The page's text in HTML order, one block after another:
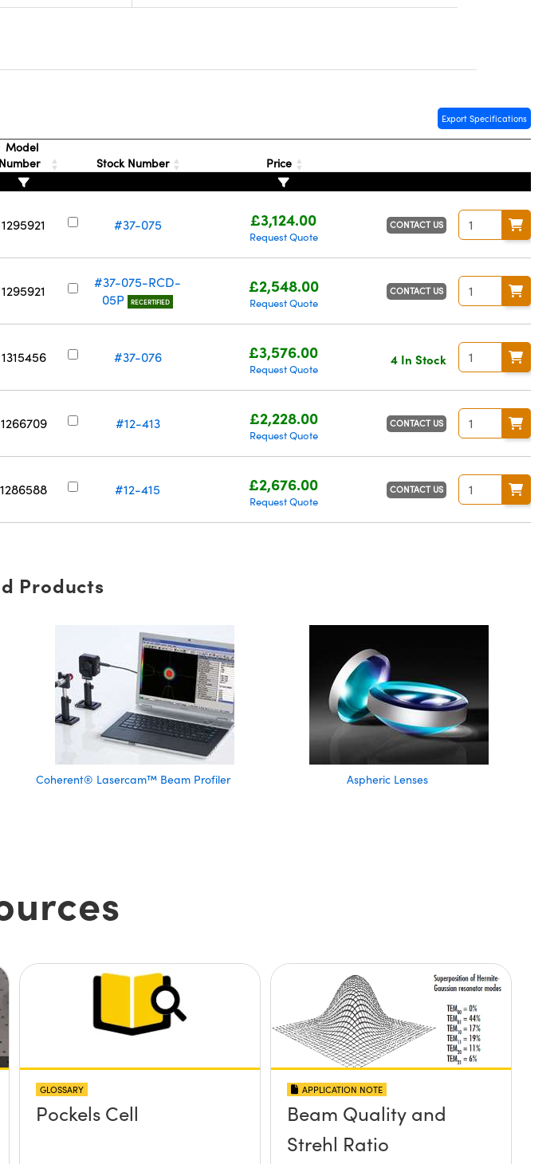
Export Specifications
Model
Number
Stock Number Price
1295921 #37-075 £3,124.00
Request Quote
CONTACT US
1295921
#37-075-RCD-
05P
RECERTIFIED
£2,548.00
Request Quote
CONTACT US
1315456 #37-076 £3,576.00
Request Quote
4 In Stock
1266709 #12-413 £2,228.00
Request Quote
CONTACT US
1286588 #12-415 £2,676.00
Request Quote
CONTACT US
Products
Coherent® Lasercam™ Beam Profiler Aspheric Lenses
GLOSSARY
Pockels Cell
APPLICATION NOTE
Beam Quality and
Strehl Ratio